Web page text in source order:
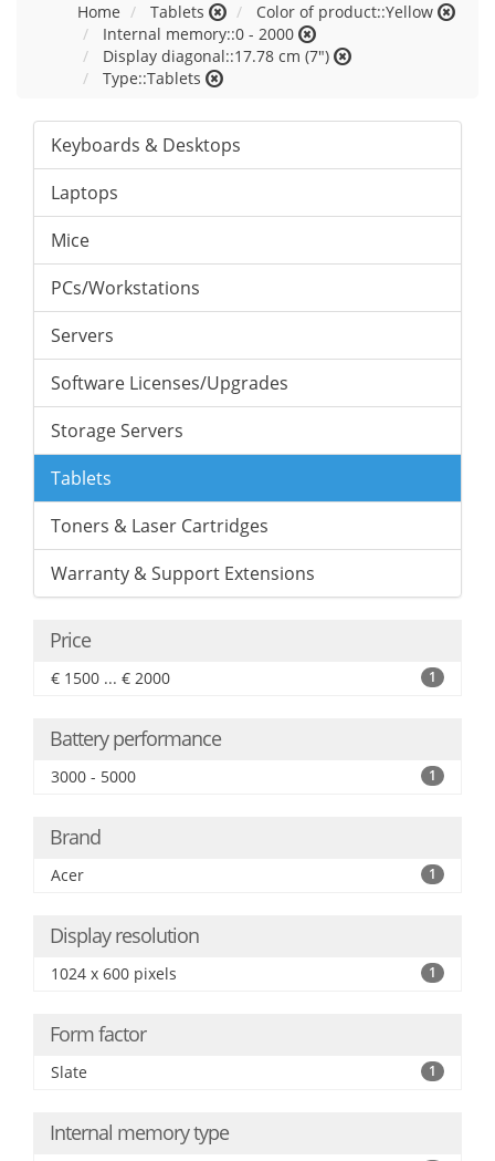
Home Tablets
Color of product::Yellow
Internal memory::0 - 2000
Display diagonal::17.78 cm (7")
Type::Tablets
Keyboards & Desktops
Laptops
Mice
PCs/Workstations
Servers
Software Licenses/Upgrades
Storage Servers
Tablets
Toners & Laser Cartridges
Warranty & Support Extensions
Price
€ 1500 ... € 2000 1
Battery performance
3000 - 5000 1
Brand
Acer 1
Display resolution
1024 x 600 pixels 1
Form factor
Slate 1
Internal memory type